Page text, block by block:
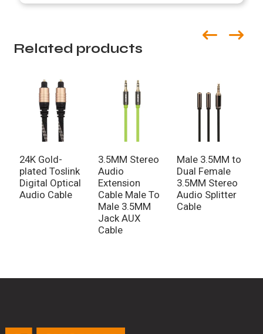
Related products
24K Gold-
plated Toslink
Digital Optical
Audio Cable
3.5MM Stereo
Audio
Extension
Cable Male To
Male 3.5MM
Jack AUX
Cable
Male 3.5MM to
Dual Female
3.5MM Stereo
Audio Splitter
Cable